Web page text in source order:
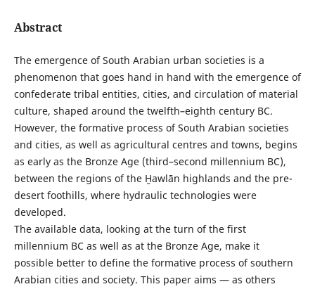
Abstract
The emergence of South Arabian urban societies is a
phenomenon that goes hand in hand with the emergence of
confederate tribal entities, cities, and circulation of material
culture, shaped around the twelfth–eighth century BC.
However, the formative process of South Arabian societies
and cities, as well as agricultural centres and towns, begins
as early as the Bronze Age (third–second millennium BC),
between the regions of the Ḫawlān highlands and the pre-
desert foothills, where hydraulic technologies were
developed.
The available data, looking at the turn of the first
millennium BC as well as at the Bronze Age, make it
possible better to define the formative process of southern
Arabian cities and society. This paper aims — as others